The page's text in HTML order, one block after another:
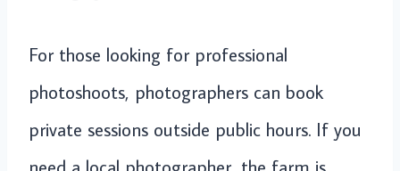
For those looking for professional
photoshoots, photographers can book
private sessions outside public hours. If you